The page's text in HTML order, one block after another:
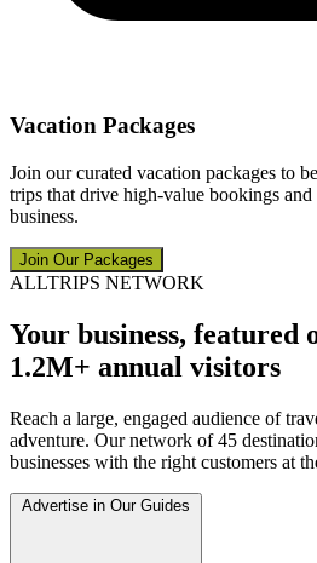
Vacation Packages
Join our curated vacation packages to
trips that drive high-value bookings
business.
Join Our Packages
ALLTRIPS NETWORK
Your business, featured
1.2M+ annual visitors
Reach a large, engaged audience of
adventure. Our network of 45
businesses with the right customers at
Advertise in Our Guides